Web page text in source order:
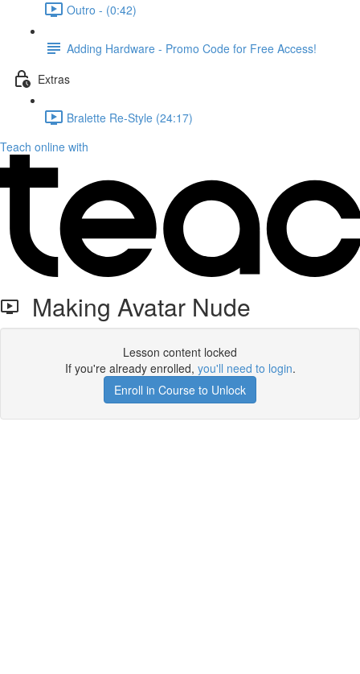
Outro - (0:42)
Adding Hardware - Promo Code for Free Access!
Extras
Bralette Re-Style (24:17)
Teach online with
Making Avatar Nude
Lesson content locked
If you're already enrolled, you'll need to login.
Enroll in Course to Unlock